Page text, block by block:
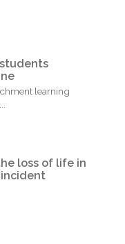
students
learning
loss of life in